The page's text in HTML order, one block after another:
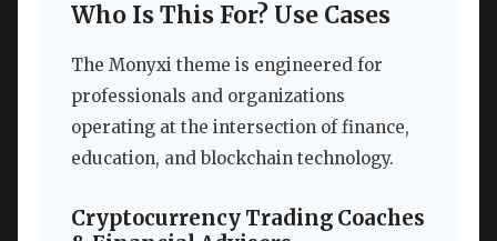
Who Is This For? Use Cases
The Monyxi theme is engineered for
professionals and organizations
operating at the intersection of finance,
education, and blockchain technology.
Cryptocurrency Trading Coaches